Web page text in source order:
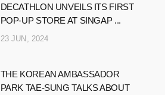
DECATHLON UNVEILS ITS FIRST
POP-UP STORE AT SINGAP ...
23 JUN, 2024
THE KOREAN AMBASSADOR
PARK TAE-SUNG TALKS ABOUT